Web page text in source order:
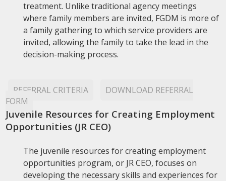
treatment. Unlike traditional agency meetings
where family members are invited, FGDM is more of
a family gathering to which service providers are
invited, allowing the family to take the lead in the
decision-making process.
REFERRAL CRITERIA
DOWNLOAD REFERRAL
FORM
Juvenile Resources for Creating Employment
Opportunities (JR CEO)
The juvenile resources for creating employment
opportunities program, or JR CEO, focuses on
developing the necessary skills and experiences for